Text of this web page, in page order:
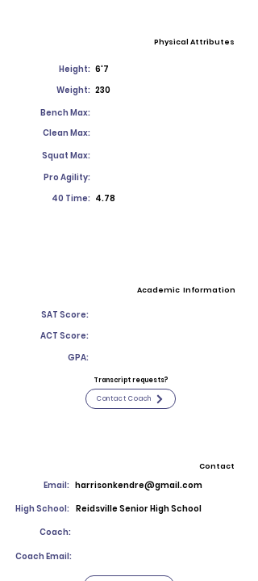
Physical Attributes
Height: 6'7
Weight: 230
Bench Max:
Clean Max:
Squat Max:
Pro Agility:
40 Time: 4.78
Academic Information
SAT Score:
ACT Score:
GPA:
Transcript requests?
Contact Coach
Contact
Email: harrisonkendre@gmail.com
High School: Reidsville Senior High School
Coach:
Coach Email: